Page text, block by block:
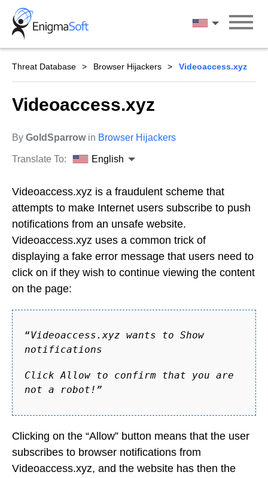
Skip
content
English
Threat Database Browser Hijackers Videoaccess.xyz
Videoaccess.xyz
By GoldSparrowin Browser Hijackers
Translate To: English
Videoaccess.xyz is a fraudulent scheme that
attempts to make Internet users subscribe to push
notifications from an unsafe website.
Videoaccess.xyz uses a common trick of
displaying a fake error message that users need to
click on if they wish to continue viewing the content
on the page:
“Videoaccess.xyz wants to Show
notifications
Click Allow to confirm that you are
not a robot!”
Clicking on the “Allow” button means that the user
subscribes to browser notifications from
Videoaccess.xyz, and the website has then the